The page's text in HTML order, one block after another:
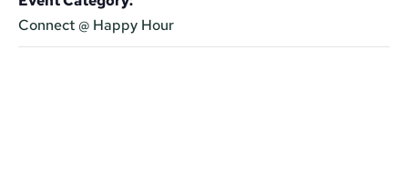
Connect @ Happy Hour